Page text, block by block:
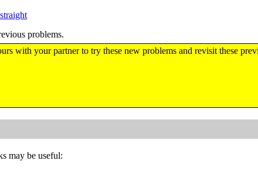
problems.
with your partner to try these new problems and revisit these
may be useful: